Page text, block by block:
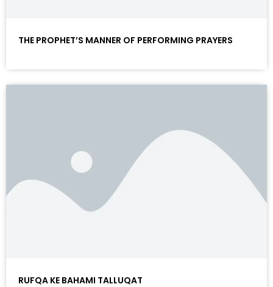
THE PROPHET’S MANNER OF PERFORMING PRAYERS
RUFQA KE BAHAMI TALLUQAT